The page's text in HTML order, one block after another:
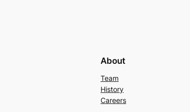
About
Team
History
Careers